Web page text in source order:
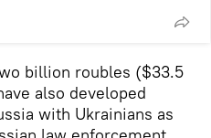
billion roubles ($33.5
also developed
with Ukrainians as